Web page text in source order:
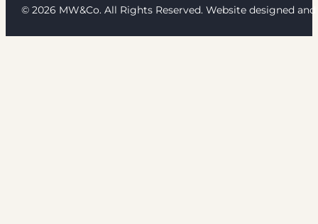
© 2026 MW&Co. All Rights Reserved. Website designed